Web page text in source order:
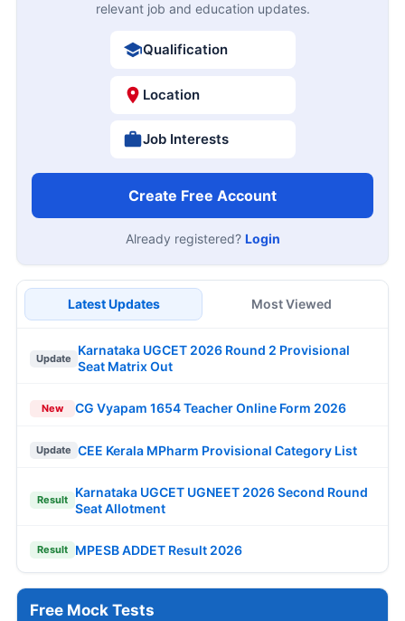
relevant job and education updates.
Qualification
Location
Job Interests
Create Free Account
Already registered? Login
Latest Updates Most Viewed
Update
Karnataka UGCET 2026 Round 2 Provisional
Seat Matrix Out
New CG Vyapam 1654 Teacher Online Form 2026
Update CEE Kerala MPharm Provisional Category List
Result
Karnataka UGCET UGNEET 2026 Second Round
Seat Allotment
Result MPESB ADDET Result 2026
Free Mock Tests